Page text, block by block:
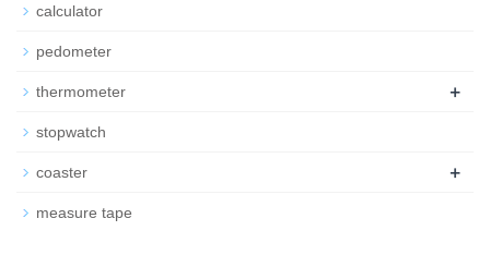
calculator
pedometer
thermometer +
stopwatch
coaster +
measure tape